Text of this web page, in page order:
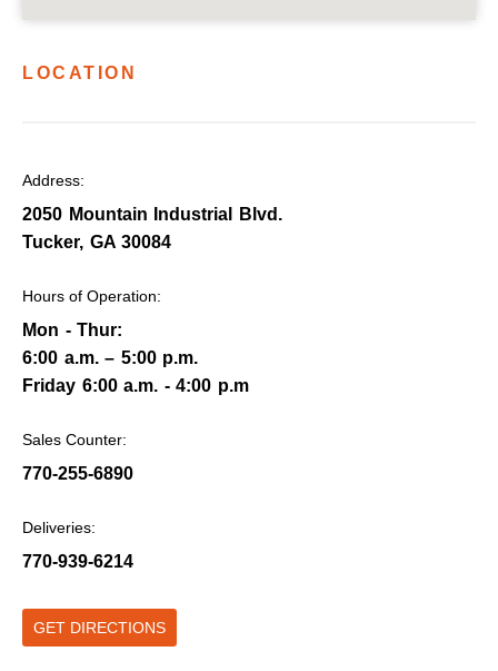
LOCATION
Address:
2050 Mountain Industrial Blvd.
Tucker, GA 30084
Hours of Operation:
Mon - Thur:
6:00 a.m. – 5:00 p.m.
Friday 6:00 a.m. - 4:00 p.m
Sales Counter:
770-255-6890
Deliveries:
770-939-6214
GET DIRECTIONS